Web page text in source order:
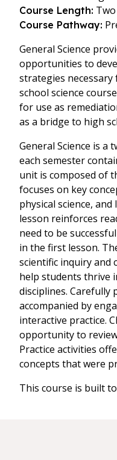
Course Length:
Course Pathway:
General Science
opportunities to
strategies
school science
for use as
as a bridge to high
General Science is a
each semester
unit is composed of
focuses on key
physical science, and
lesson reinforces
need to be
in the first lesson.
scientific inquiry and
help students thrive
disciplines. Carefully
accompanied by
interactive practice.
opportunity to
Practice activities
concepts that were
This course is built